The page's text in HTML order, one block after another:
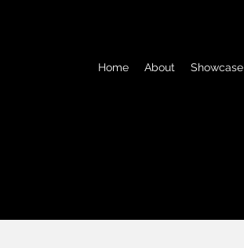
Home About Showcase